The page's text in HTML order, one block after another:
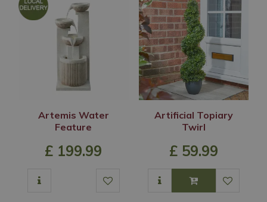
Artemis Water
Feature
£ 199.99
Artificial Topiary
Twirl
£ 59.99